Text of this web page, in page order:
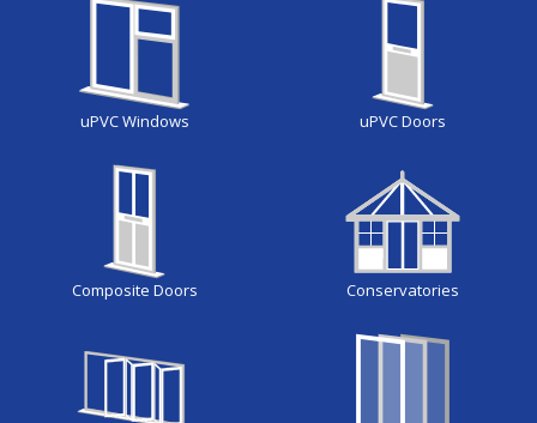
uPVC Windows uPVC Doors
Composite Doors Conservatories